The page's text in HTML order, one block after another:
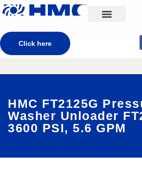
Click here
HMC FT2125G
Washer Unloader
3600 PSI, 5.6 GPM